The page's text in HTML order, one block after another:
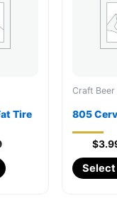
Tire
Craft Beer
805
$